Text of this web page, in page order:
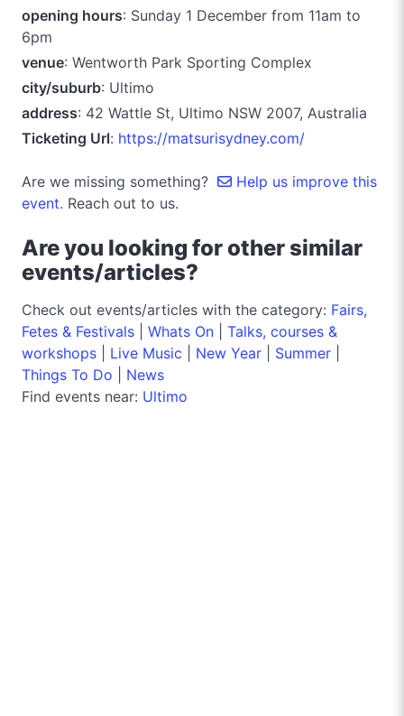
opening hours: Sunday 1 December from 11am to
6pm
venue: Wentworth Park Sporting Complex
city/suburb: Ultimo
address: 42 Wattle St, Ultimo NSW 2007, Australia
Ticketing Url: https://matsurisydney.com/
Are we missing something?
Help us improve this
event. Reach out to us.
Are you looking for other similar
events/articles?
Check out events/articles with the category: Fairs,
Fetes & Festivals
Whats On
Talks, courses &
workshops
Live Music New Year Summer
Things To Do
News
Find events near: Ultimo